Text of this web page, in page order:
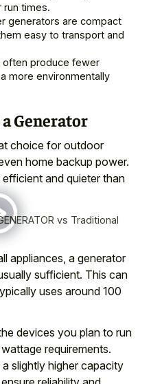
run times.
generators are compact
easy to transport and
often produce fewer
more environmentally
Generator
choice for outdoor
home backup power.
and quieter than
vs Traditional
appliances, a generator
sufficient. This can
uses around 100
devices you plan to run
requirements.
slightly higher capacity